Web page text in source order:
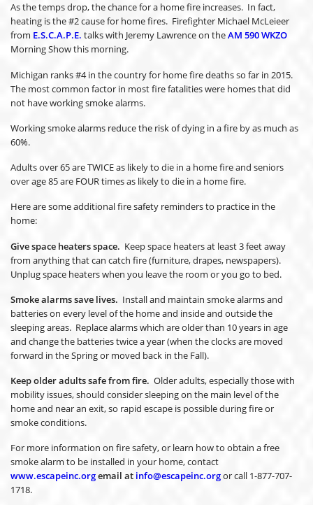
As the temps drop, the chance for a home fire increases. In fact,
heating is the #2 cause for home fires. Firefighter Michael McLeieer
from E.S.C.A.P.E. talks with Jeremy Lawrence on theAM 590 WKZO
Morning Show this morning.
Michigan ranks #4 in the country for home fire deaths so far in 2015.
The most common factor in most fire fatalities were homes that did
not have working smoke alarms.
Working smoke alarms reduce the risk of dying in a fire by as much as
60%.
Adults over 65 are TWICE as likely to die in a home fire and seniors
over age 85 are FOUR times as likely to die in a home fire.
Here are some additional fire safety reminders to practice in the
home:
Give space heaters space. Keep space heaters at least 3 feet away
from anything that can catch fire (furniture, drapes, newspapers).
Unplug space heaters when you leave the room or you go to bed.
Smoke alarms save lives. Install and maintain smoke alarms and
batteries on every level of the home and inside and outside the
sleeping areas. Replace alarms which are older than 10 years in age
and change the batteries twice a year (when the clocks are moved
forward in the Spring or moved back in the Fall).
Keep older adults safe from fire. Older adults, especially those with
mobility issues, should consider sleeping on the main level of the
home and near an exit, so rapid escape is possible during fire or
smoke conditions.
For more information on fire safety, or learn how to obtain a free
smoke alarm to be installed in your home, contact
www.escapeinc.orgemail at info@escapeinc.orgor call 1-877-707-
1718.